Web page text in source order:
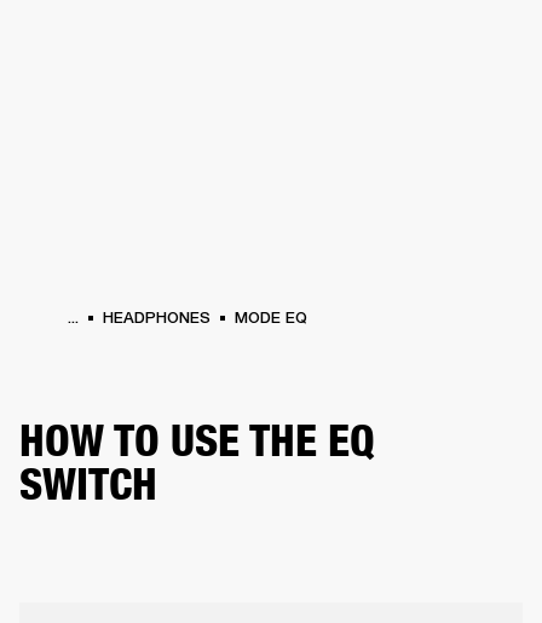
... HEADPHONES MODE EQ
HOW TO USE THE EQ
SWITCH